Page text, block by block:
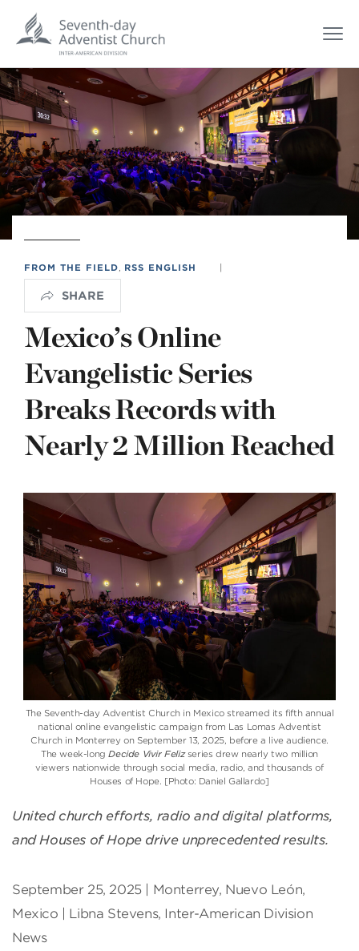
FROM THE FIELD RSS ENGLISH |
SHARE
Mexico’s Online
Evangelistic Series
Breaks Records with
Nearly 2 Million Reached
The Seventh-day Adventist Church in Mexico streamed its fifth annual
national online evangelistic campaign from Las Lomas Adventist
Church in Monterrey on September 13, 2025, before a live audience.
The week-longDecide Vivir Felizseries drew nearly two million
viewers nationwide through social media, radio, and thousands of
Houses of Hope. [Photo: Daniel Gallardo]
United church efforts, radio and digital platforms,
and Houses of Hope drive unprecedented results.
September 25, 2025 | Monterrey, Nuevo León,
Mexico | Libna Stevens, Inter-American Division
News